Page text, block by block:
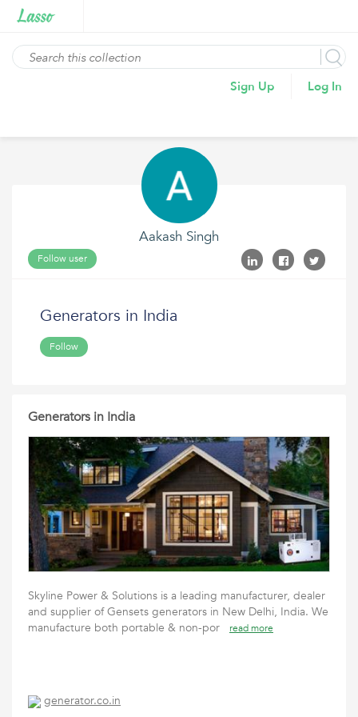
Sign Up Log In
Aakash Singh
Follow user
Generators in India
Follow
Generators in India
Skyline Power & Solutions is a leading manufacturer, dealer
and supplier of Gensets generators in New Delhi, India. We
manufacture both portable & non-por
read more
generator.co.in